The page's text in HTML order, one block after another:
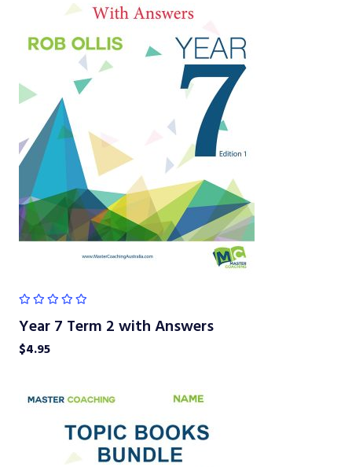
Year 7 Term 2 with Answers
$4.95